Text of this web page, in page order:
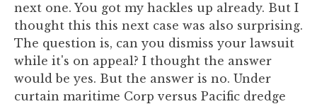
next one. You got my hackles up already. But I
thought this this next case was also surprising.
The question is, can you dismiss your lawsuit
while it's on appeal? I thought the answer
would be yes. But the answer is no. Under
curtain maritime Corp versus Pacific dredge